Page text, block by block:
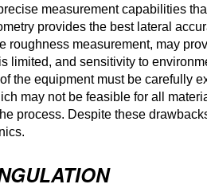
measurement capabilities
provides the best lateral
roughness measurement, may
limited, and sensitivity to
the equipment must be carefully
may not be feasible for all
process. Despite these